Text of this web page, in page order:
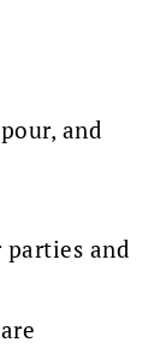
and
and